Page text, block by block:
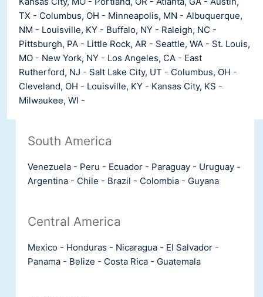
TX - Columbus, OH - Minneapolis, MN - Albuquerque,
NM - Louisville, KY - Buffalo, NY - Raleigh, NC -
Pittsburgh, PA - Little Rock, AR - Seattle, WA - St. Louis,
MO - New York, NY - Los Angeles, CA - East
Rutherford, NJ - Salt Lake City, UT - Columbus, OH -
Cleveland, OH - Louisville, KY - Kansas City, KS -
Milwaukee, WI -
South America
Venezuela - Peru - Ecuador - Paraguay - Uruguay -
Argentina - Chile - Brazil - Colombia - Guyana
Central America
Mexico - Honduras - Nicaragua - El Salvador -
Panama - Belize - Costa Rica - Guatemala